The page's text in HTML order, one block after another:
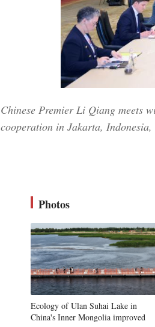
Chinese Premier Li Qiang meets
cooperation in Jakarta,
Photos
Ecology of Ulan Suhai Lake in
China's Inner Mongolia improved